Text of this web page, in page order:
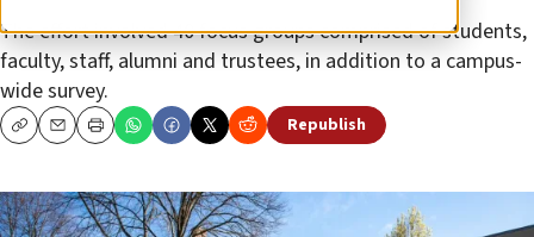
The effort involved 40 focus groups comprised of students,
faculty, staff, alumni and trustees, in addition to a campus-
wide survey.
CopyEmailPrint Republish